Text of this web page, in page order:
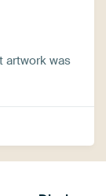
artwork was